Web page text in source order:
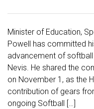
Minister of Education,
Powell has committed
advancement of
Nevis. He shared the
on November 1, as the
contribution of gears
ongoing Softball […]